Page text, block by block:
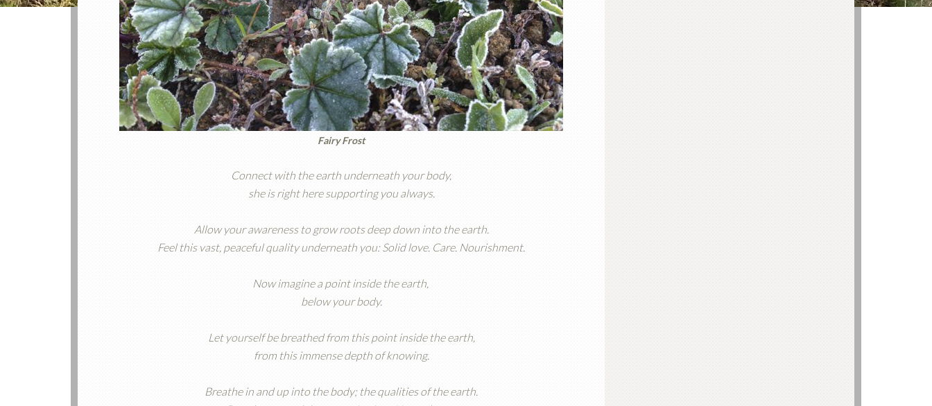
Fairy Frost
Connect with the earth underneath your body,
she is right here supporting you always.
Allow your awareness to grow roots deep down into the earth.
Feel this vast, peaceful quality underneath you: Solid love. Care. Nourishment.
Now imagine a point inside the earth,
below your body.
Let yourself be breathed from this point inside the earth,
from this immense depth of knowing.
Breathe in and up into the body; the qualities of the earth.